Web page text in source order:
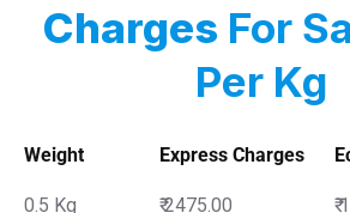
Charges For
Per Kg
Weight Express Charges
0.5 Kg ₹ 2475.00 ₹